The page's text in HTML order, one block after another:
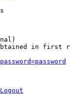
in first